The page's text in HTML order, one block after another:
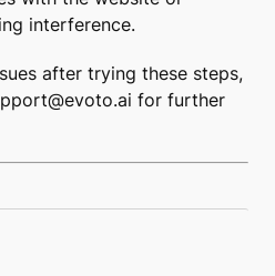
interference.
after trying these steps,
for further